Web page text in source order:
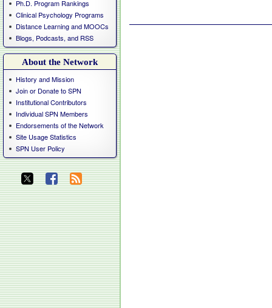
Ph.D. Program Rankings
Clinical Psychology Programs
Distance Learning and MOOCs
Blogs, Podcasts, and RSS
About the Network
History and Mission
Join or Donate to SPN
Institutional Contributors
Individual SPN Members
Endorsements of the Network
Site Usage Statistics
SPN User Policy